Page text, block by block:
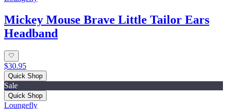
Mickey Mouse Brave Little Tailor Ears
Headband
$30.95
Quick Shop
Sale
Quick Shop
Loungefly